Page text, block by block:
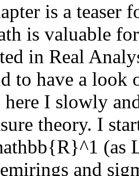
is a teaser
is valuable
in Real
to have a look
I slowly
theory. I
(as
and